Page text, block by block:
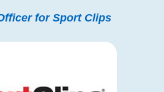
for Sport Clips